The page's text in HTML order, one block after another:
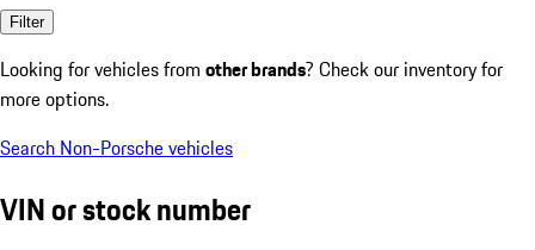
Filter
Looking for vehicles from other brands? Check our inventory for
more options.
Search Non-Porsche vehicles
VIN or stock number